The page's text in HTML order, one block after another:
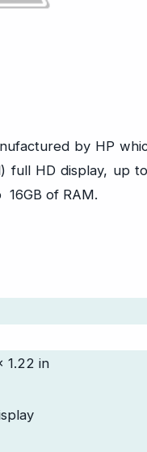
by HP
full HD display, up
of RAM.
1.22 in